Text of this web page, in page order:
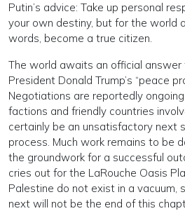
Putin’s advice: Take up personal
your own destiny, but for the world
words, become a true citizen.
The world awaits an official answer
President Donald Trump’s “peace
Negotiations are reportedly
factions and friendly countries
certainly be an unsatisfactory next
process. Much work remains to be
the groundwork for a successful
cries out for the LaRouche Oasis
Palestine do not exist in a vacuum,
next will not be the end of this